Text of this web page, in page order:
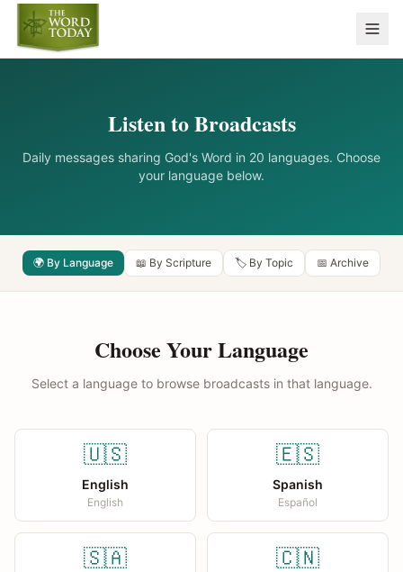
Listen to Broadcasts
Daily messages sharing God's Word in 20 languages. Choose
your language below.
🌍 By Language 📖 By Scripture 🏷️ By Topic 📅 Archive
Choose Your Language
Select a language to browse broadcasts in that language.
🇺🇸
English
English
🇪🇸
Spanish
Español
🇸🇦 🇨🇳